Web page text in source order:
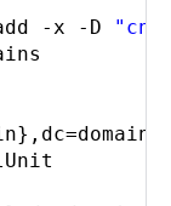
-x -D